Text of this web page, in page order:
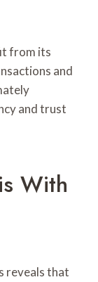
from its
and
and trust
With
reveals that